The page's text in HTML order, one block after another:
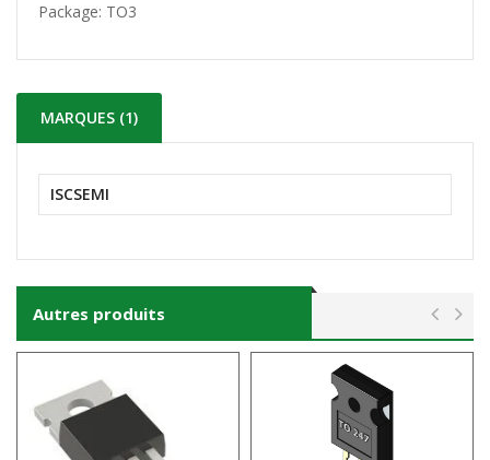
Package: TO3
MARQUES (1)
ISCSEMI
Autres produits